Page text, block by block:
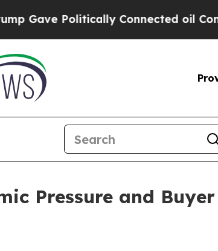
Connected oil
Pressure and Buyer